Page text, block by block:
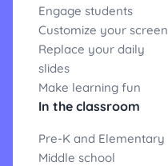
Engage students
Customize your screen
Replace your daily
slides
Make learning fun
In the classroom
Pre-K and Elementary
Middle school